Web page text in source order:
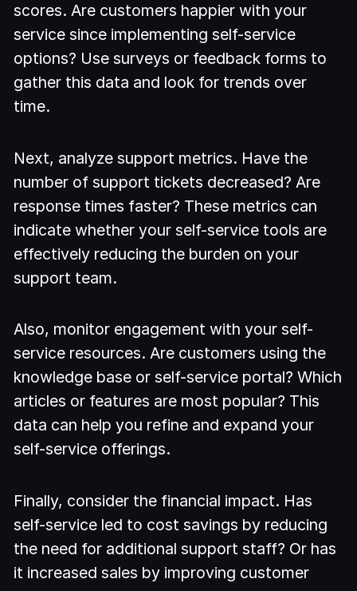
scores. Are customers happier with your
service since implementing self-service
options? Use surveys or feedback forms to
gather this data and look for trends over
time.
Next, analyze support metrics. Have the
number of support tickets decreased? Are
response times faster? These metrics can
indicate whether your self-service tools are
effectively reducing the burden on your
support team.
Also, monitor engagement with your self-
service resources. Are customers using the
knowledge base or self-service portal? Which
articles or features are most popular? This
data can help you refine and expand your
self-service offerings.
Finally, consider the financial impact. Has
self-service led to cost savings by reducing
the need for additional support staff? Or has
it increased sales by improving customer